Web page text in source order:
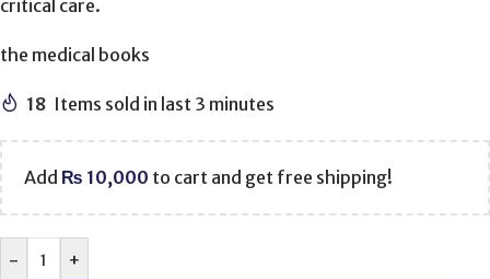
critical care.
the medical books
18 Items sold in last 3 minutes
Add ₨ 10,000 to cart and get free shipping!
- +